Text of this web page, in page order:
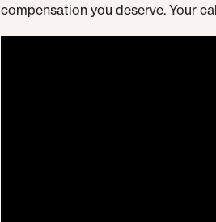
compensation you deserve. Your